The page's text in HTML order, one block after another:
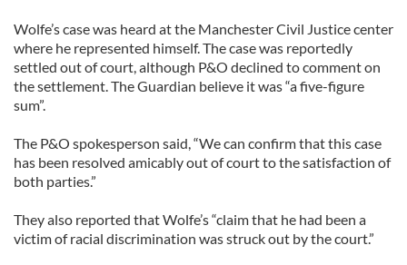
Wolfe’s case was heard at the Manchester Civil Justice center
where he represented himself. The case was reportedly
settled out of court, although P&O declined to comment on
the settlement. The Guardian believe it was “a five-figure
sum”.
The P&O spokesperson said, “We can confirm that this case
has been resolved amicably out of court to the satisfaction of
both parties.”
They also reported that Wolfe’s “claim that he had been a
victim of racial discrimination was struck out by the court.”